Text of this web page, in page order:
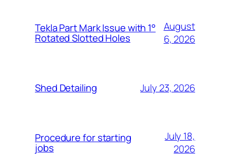
Tekla Part Mark Issue with 1°
Rotated Slotted Holes
August
6, 2026
Shed Detailing July 23, 2026
Procedure for starting
jobs
July 18,
2026